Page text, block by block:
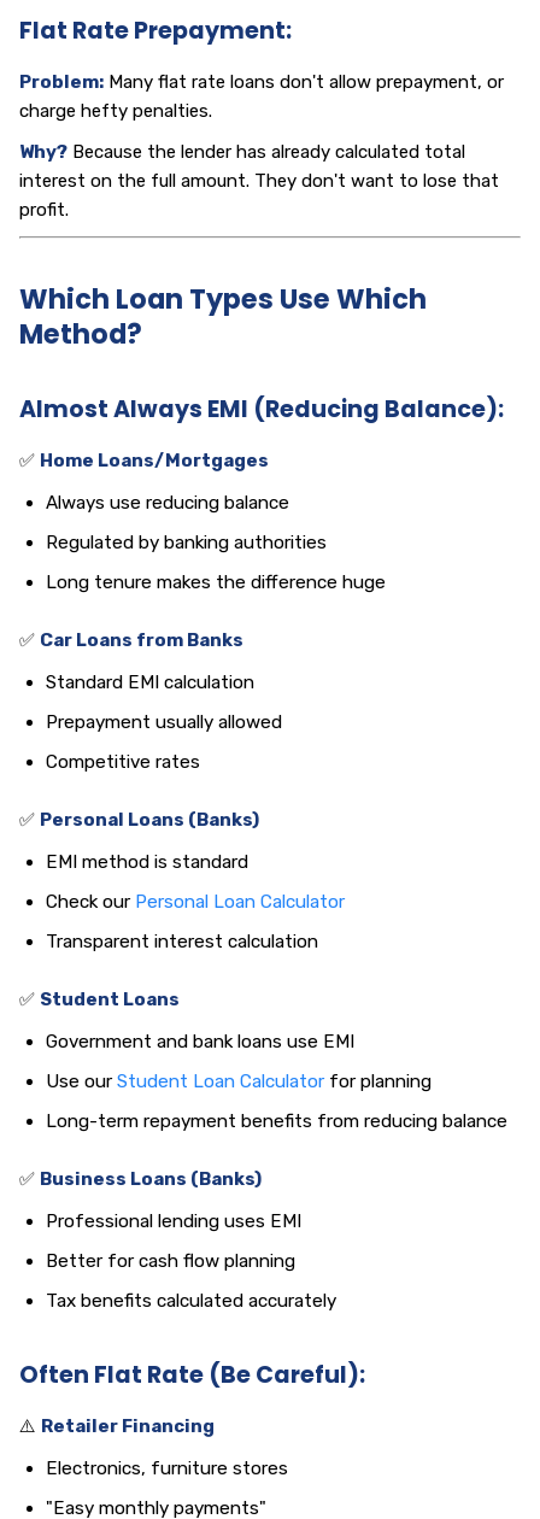
Flat Rate Prepayment:
Problem: Many flat rate loans don't allow prepayment, or
charge hefty penalties.
Why? Because the lender has already calculated total
interest on the full amount. They don't want to lose that
profit.
Which Loan Types Use Which
Method?
Almost Always EMI (Reducing Balance):
✅ Home Loans/Mortgages
Always use reducing balance
Regulated by banking authorities
Long tenure makes the difference huge
✅ Car Loans from Banks
Standard EMI calculation
Prepayment usually allowed
Competitive rates
✅ Personal Loans (Banks)
EMI method is standard
Check our Personal Loan Calculator
Transparent interest calculation
✅ Student Loans
Government and bank loans use EMI
Use ourStudent Loan Calculatorfor planning
Long-term repayment benefits from reducing balance
✅ Business Loans (Banks)
Professional lending uses EMI
Better for cash flow planning
Tax benefits calculated accurately
Often Flat Rate (Be Careful):
⚠️ Retailer Financing
Electronics, furniture stores
"Easy monthly payments"